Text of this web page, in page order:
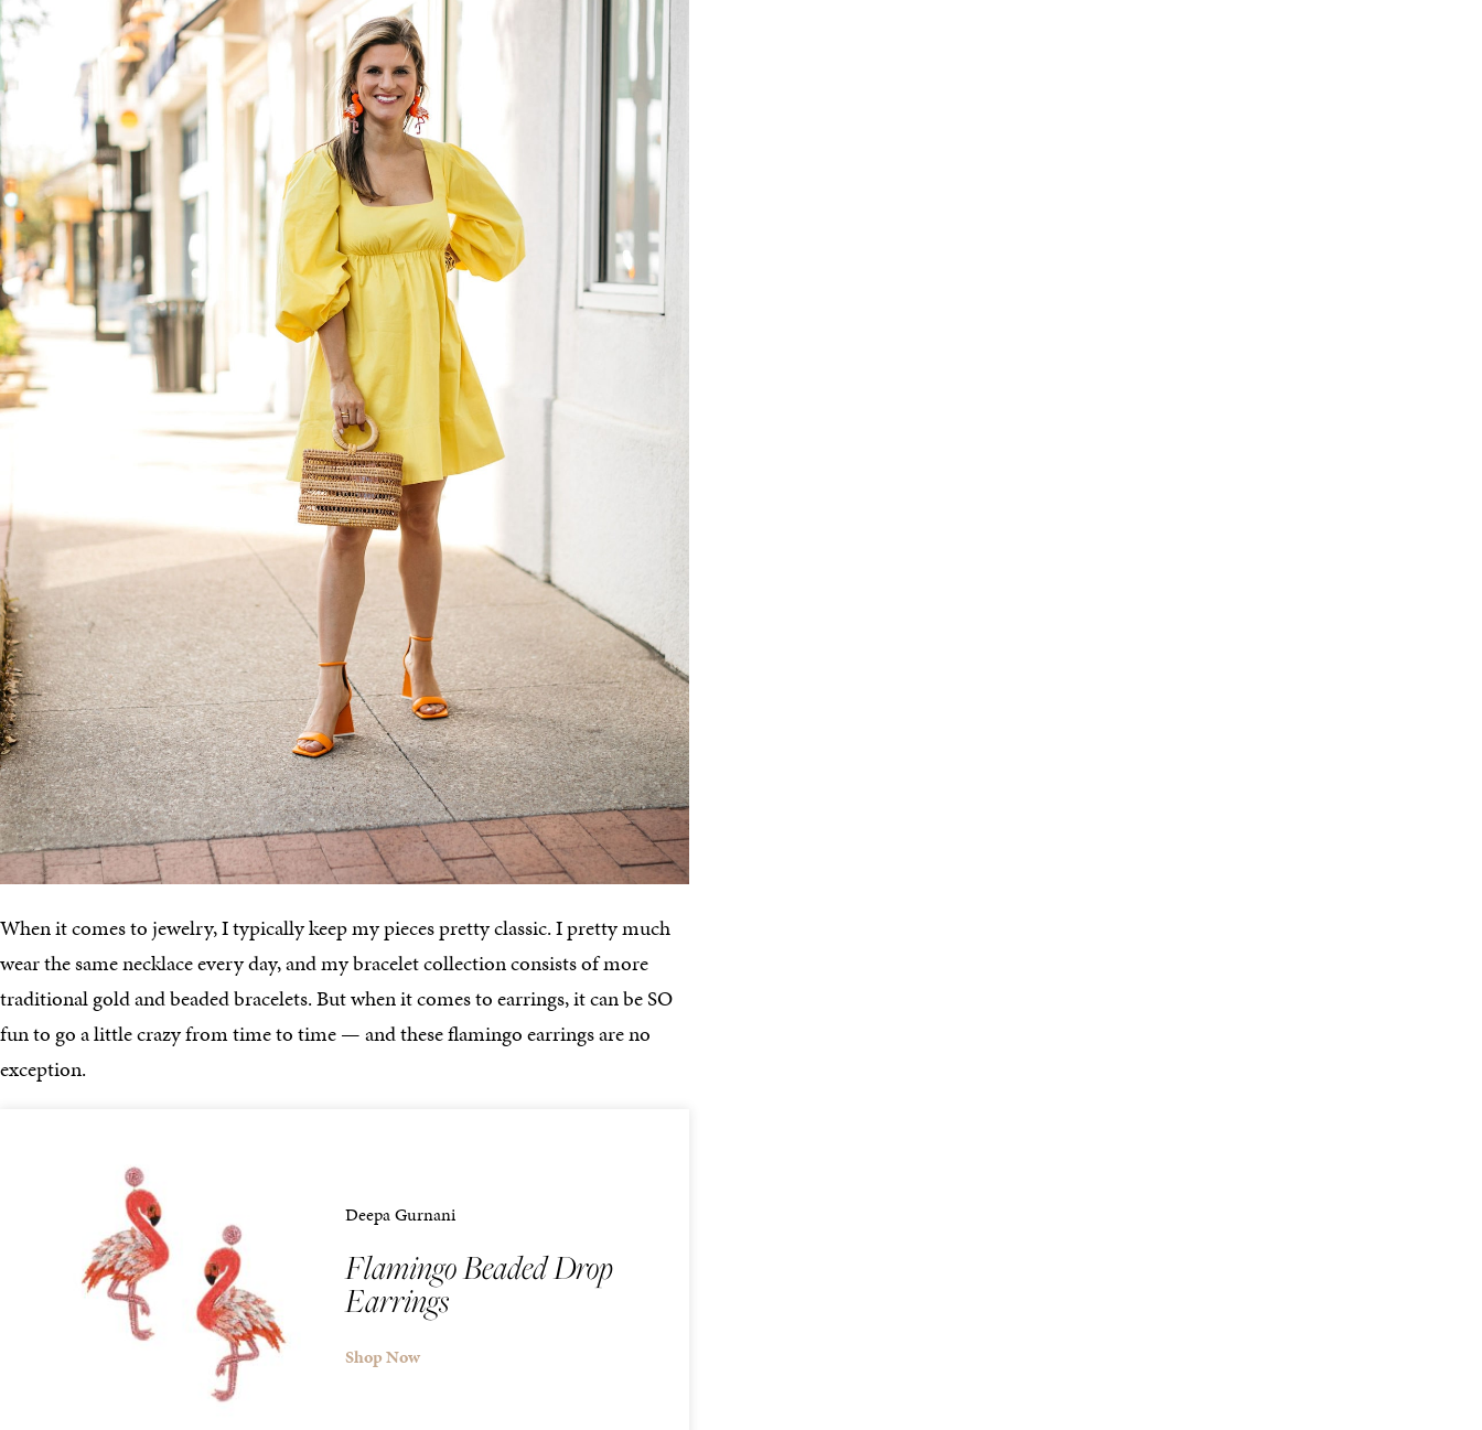
When it comes to jewelry, I typically keep my pieces pretty classic. I pretty much
wear the same necklace every day, and my bracelet collection consists of more
traditional gold and beaded bracelets. But when it comes to earrings, it can be SO
fun to go a little crazy from time to time — and these flamingo earrings are no
exception.
Deepa Gurnani
Flamingo Beaded Drop
Earrings
Shop Now